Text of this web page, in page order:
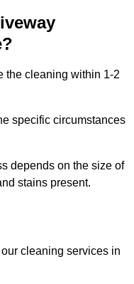
the cleaning within 1-2
specific circumstances
depends on the size of
stains present.
cleaning services in